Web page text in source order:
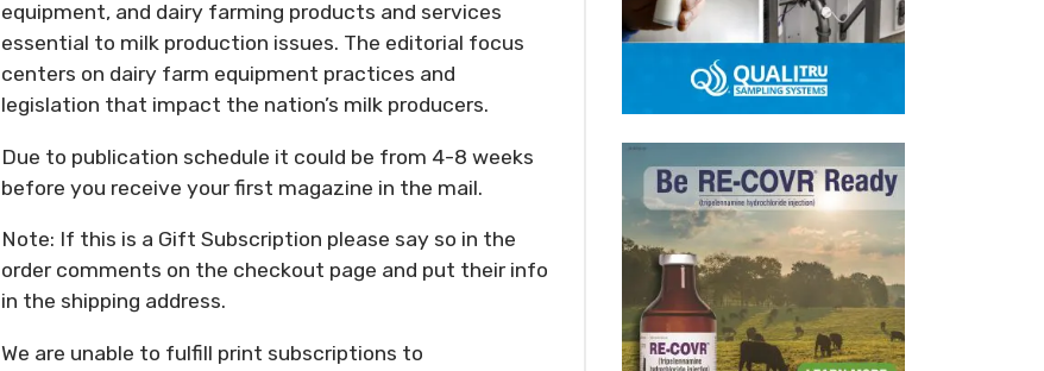
equipment, and dairy farming products and services
essential to milk production issues. The editorial focus
centers on dairy farm equipment practices and
legislation that impact the nation’s milk producers.
Due to publication schedule it could be from 4-8 weeks
before you receive your first magazine in the mail.
Note: If this is a Gift Subscription please say so in the
order comments on the checkout page and put their info
in the shipping address.
We are unable to fulfill print subscriptions to